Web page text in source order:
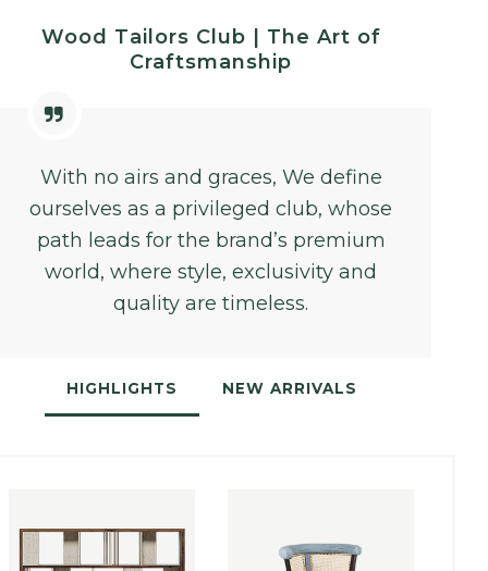
Wood Tailors Club | The Art of
Craftsmanship
With no airs and graces, We define
ourselves as a privileged club, whose
path leads for the brand’s premium
world, where style, exclusivity and
quality are timeless.
HIGHLIGHTS NEW ARRIVALS